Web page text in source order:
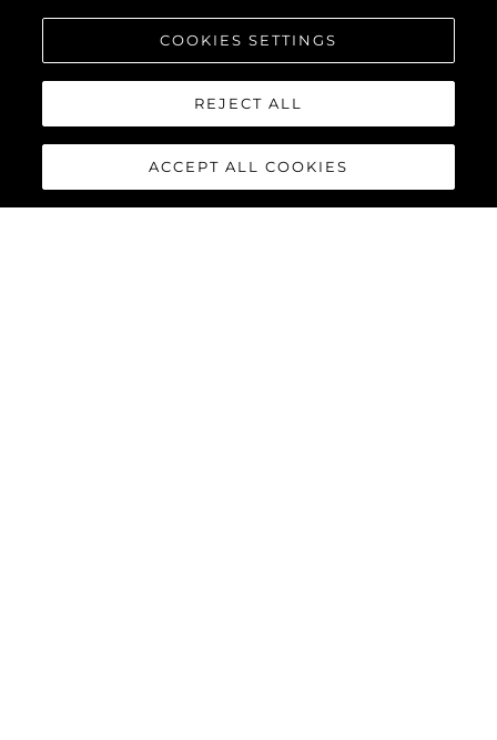
COOKIES SETTINGS
REJECT ALL
ACCEPT ALL COOKIES